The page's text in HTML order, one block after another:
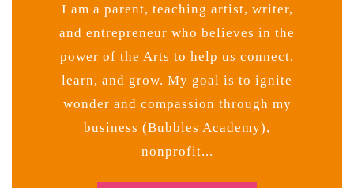
I am a parent, teaching artist, writer,
and entrepreneur who believes in the
power of the Arts to help us connect,
learn, and grow. My goal is to ignite
wonder and compassion through my
business (Bubbles Academy),
nonprofit...